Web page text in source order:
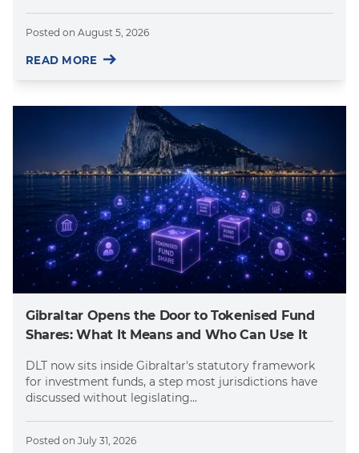
Posted on August 5, 2026
READ MORE
Gibraltar Opens the Door to Tokenised Fund
Shares: What It Means and Who Can Use It
DLT now sits inside Gibraltar's statutory framework
for investment funds, a step most jurisdictions have
discussed without legislating...
Posted on July 31, 2026